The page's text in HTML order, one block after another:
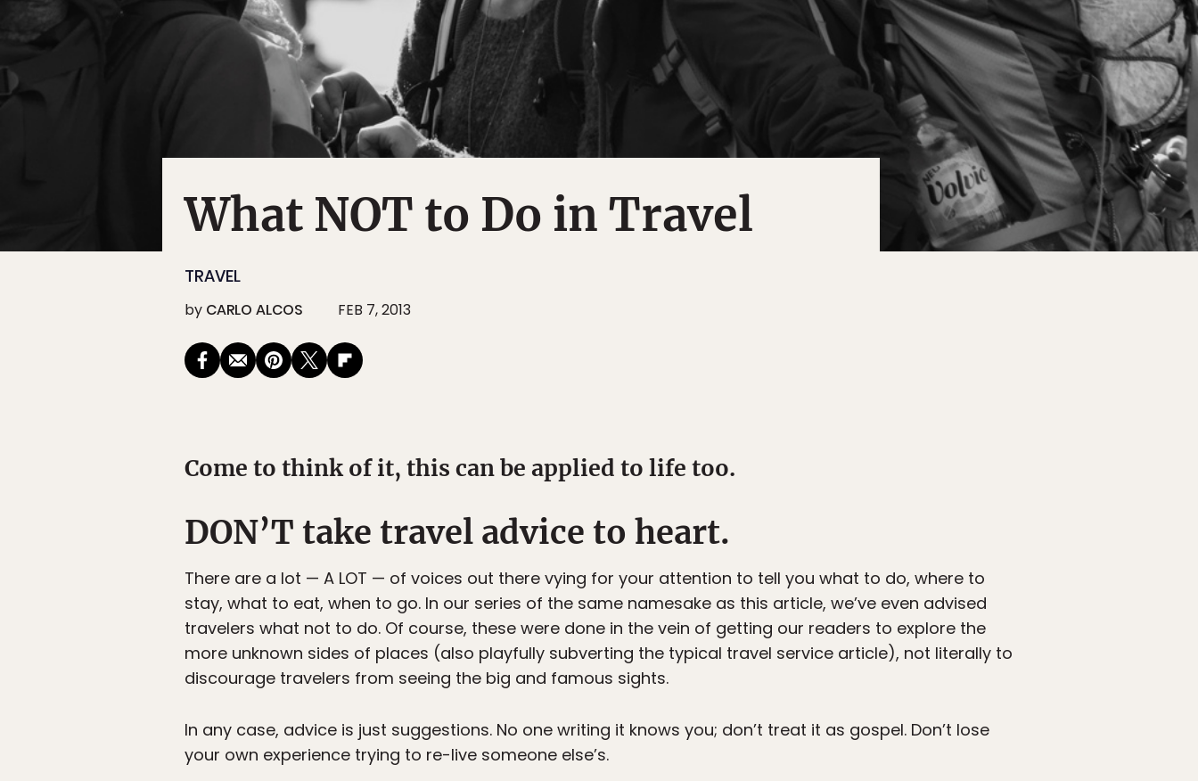
What NOT to Do in Travel
TRAVEL
by CARLO ALCOS FEB 7, 2013
Come to think of it, this can be applied to life too.
DON’T take travel advice to heart.
There are a lot — A LOT — of voices out there vying for your attention to tell you what to do, where to
stay, what to eat, when to go. In our series of the same namesake as this article, we’ve even advised
travelers what not to do. Of course, these were done in the vein of getting our readers to explore the
more unknown sides of places (also playfully subverting the typical travel service article), not literally to
discourage travelers from seeing the big and famous sights.
In any case, advice is just suggestions. No one writing it knows you; don’t treat it as gospel. Don’t lose
your own experience trying to re-live someone else’s.